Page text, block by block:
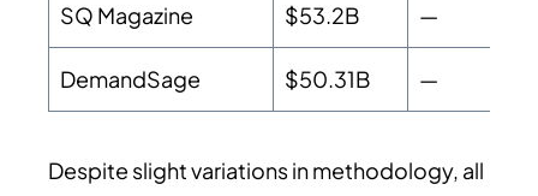
SQ Magazine $53.2B —
DemandSage $50.31B —
Despite slight variations in methodology, all